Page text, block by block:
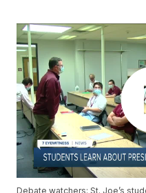
Debate watchers: St. Joe’s